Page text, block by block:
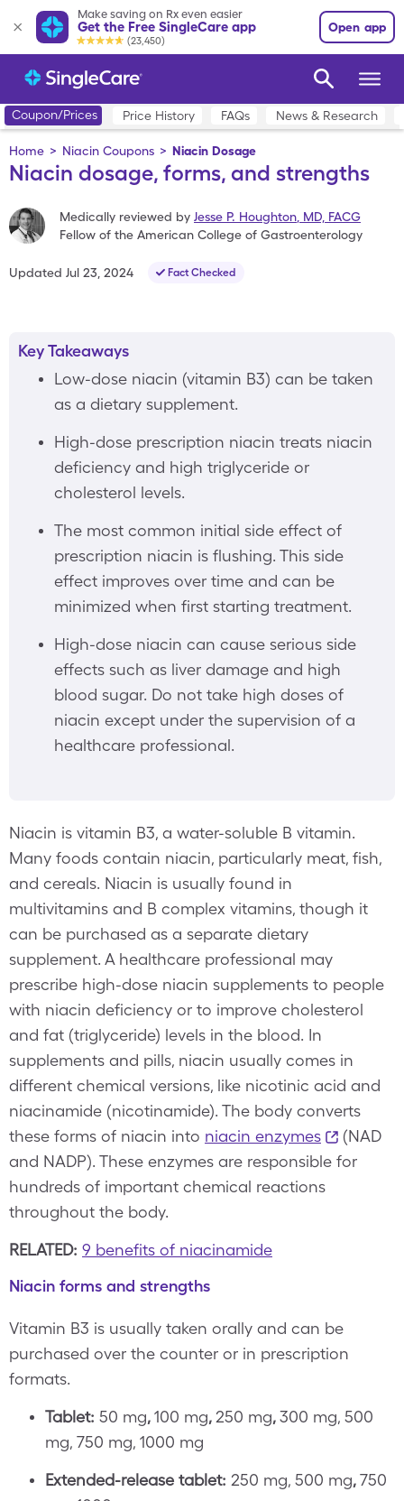
Make saving on Rx even easier
Get the Free SingleCare app
(23,450)
Open app
Coupon/Prices Price History FAQs News & Research
Home > Niacin Coupons > Niacin Dosage
Niacin dosage, forms, and strengths
Medically reviewed by Jesse P. Houghton MD, FACG
Fellow of the American College of Gastroenterology
Updated Jul 23, 2024 Fact Checked
Key Takeaways
Low-dose niacin (vitamin B3) can be taken
as a dietary supplement.
High-dose prescription niacin treats niacin
deficiency and high triglyceride or
cholesterol levels.
The most common initial side effect of
prescription niacin is flushing. This side
effect improves over time and can be
minimized when first starting treatment.
High-dose niacin can cause serious side
effects such as liver damage and high
blood sugar. Do not take high doses of
niacin except under the supervision of a
healthcare professional.
Niacin is vitamin B3, a water-soluble B vitamin.
Many foods contain niacin, particularly meat, fish,
and cereals. Niacin is usually found in
multivitamins and B complex vitamins, though it
can be purchased as a separate dietary
supplement. A healthcare professional may
prescribe high-dose niacin supplements to people
with niacin deficiency or to improve cholesterol
and fat (triglyceride) levels in the blood. In
supplements and pills, niacin usually comes in
different chemical versions, like nicotinic acid and
niacinamide (nicotinamide). The body converts
these forms of niacin into niacin enzymes
(NAD
and NADP). These enzymes are responsible for
hundreds of important chemical reactions
throughout the body.
RELATED: 9 benefits of niacinamide
Niacin forms and strengths
Vitamin B3 is usually taken orally and can be
purchased over the counter or in prescription
formats.
Tablet: 50 mg,100 mg, 250 mg,300 mg, 500
mg, 750 mg, 1000 mg
Extended-release tablet: 250 mg, 500 mg,750